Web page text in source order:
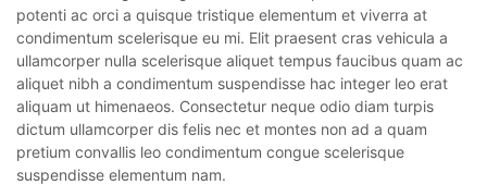
potenti ac orci a quisque tristique elementum et viverra at
condimentum scelerisque eu mi. Elit praesent cras vehicula a
ullamcorper nulla scelerisque aliquet tempus faucibus quam ac
aliquet nibh a condimentum suspendisse hac integer leo erat
aliquam ut himenaeos. Consectetur neque odio diam turpis
dictum ullamcorper dis felis nec et montes non ad a quam
pretium convallis leo condimentum congue scelerisque
suspendisse elementum nam.